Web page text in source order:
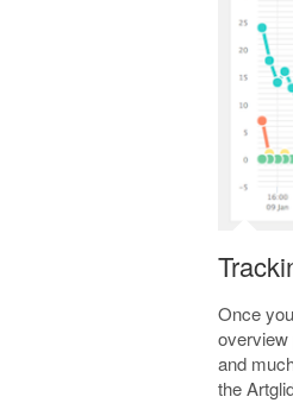
Once
overview
and
the